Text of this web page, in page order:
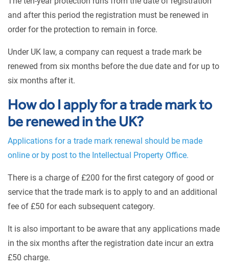
and after this period the registration must be renewed in
order for the protection to remain in force.
Under UK law, a company can request a trade mark be
renewed from six months before the due date and for up to
six months after it.
How do I apply for a trade mark to
be renewed in the UK?
Applications for a trade mark renewal should be made
online or by post to the Intellectual Property Office.
There is a charge of £200 for the first category of good or
service that the trade mark is to apply to and an additional
fee of £50 for each subsequent category.
It is also important to be aware that any applications made
in the six months after the registration date incur an extra
£50 charge.